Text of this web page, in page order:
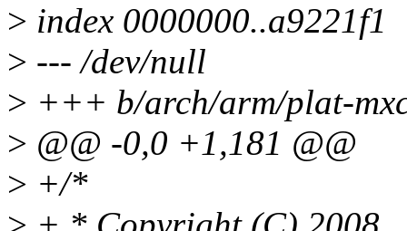
> index 0000000..a9221f1
> --- /dev/null
> +++ b/arch/arm/plat-
> @@ -0,0 +1,181 @@
> +/*